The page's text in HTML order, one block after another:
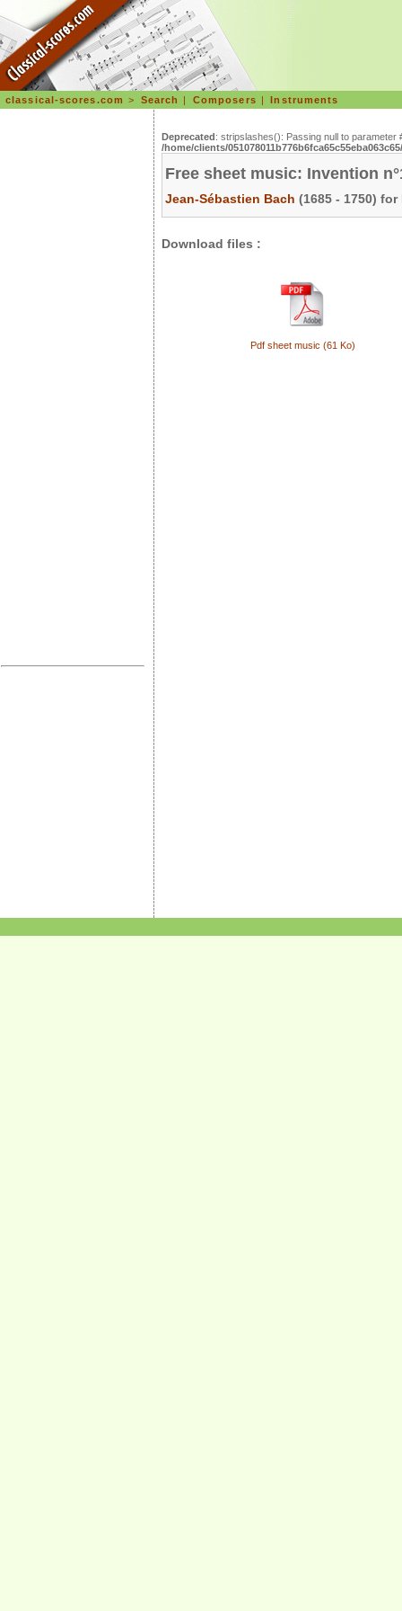
classical-scores.com > Search | Composers |Instruments
Deprecated: stripslashes(): Passing null to
/home/clients/
Free sheet music: Invention
Jean-Sébastien Bach (1685 - 1750) for
Download files :
Pdf sheet music (61 Ko)